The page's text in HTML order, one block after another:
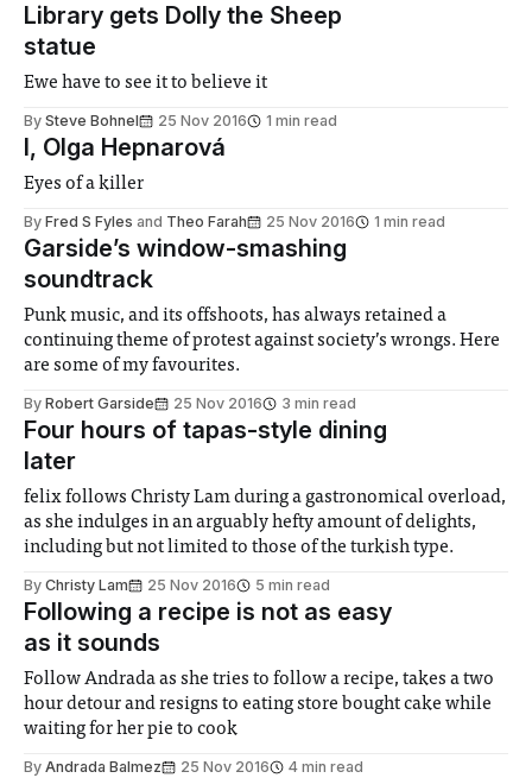
Library gets Dolly the Sheep
statue
Ewe have to see it to believe it
By Steve Bohnel 25 Nov 2016 1 min read
I, Olga Hepnarová
Eyes of a killer
By Fred S Fyles and Theo Farah 25 Nov 2016 1 min read
Garside’s window-smashing
soundtrack
Punk music, and its offshoots, has always retained a
continuing theme of protest against society’s wrongs. Here
are some of my favourites.
By Robert Garside 25 Nov 2016 3 min read
Four hours of tapas-style dining
later
felix follows Christy Lam during a gastronomical overload,
as she indulges in an arguably hefty amount of delights,
including but not limited to those of the turkish type.
By Christy Lam 25 Nov 2016 5 min read
Following a recipe is not as easy
as it sounds
Follow Andrada as she tries to follow a recipe, takes a two
hour detour and resigns to eating store bought cake while
waiting for her pie to cook
By Andrada Balmez 25 Nov 2016 4 min read